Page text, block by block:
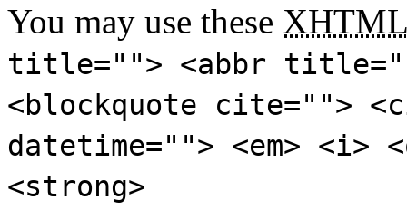
You may use these XHTML
title=""> <abbr
<blockquote cite="">
datetime=""> <em>
<strong>